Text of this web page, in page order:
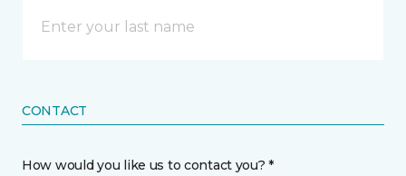
CONTACT
How would you like us to contact you? *